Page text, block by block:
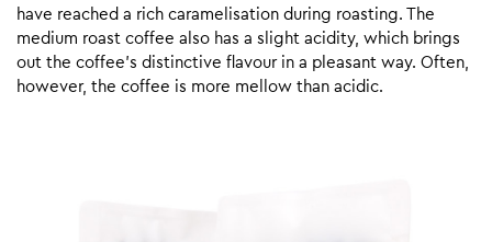
have reached a rich caramelisation during roasting. The
medium roast coffee also has a slight acidity, which brings
out the coffee’s distinctive flavour in a pleasant way. Often,
however, the coffee is more mellow than acidic.